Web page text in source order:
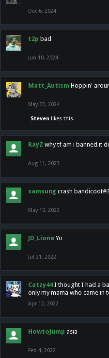
Dec 6, 2024
t2p bad
Jun 10, 2024
Matt_Autism Hoppin'
May 22, 2024
Steven likes this.
RayZ why tf am i banned it
Aug 11, 2023
samsung crash
May 10, 2023
JD_Lione Yo
Jul 21, 2022
Catzy44 I thought I had a
only my mama who came in
Apr 12, 2022
HowtoJump asia
Feb 4, 2022